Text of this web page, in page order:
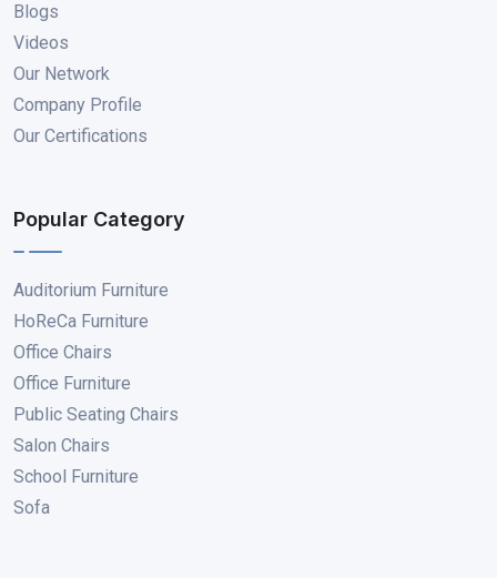
Blogs
Videos
Our Network
Company Profile
Our Certifications
Popular Category
Auditorium Furniture
HoReCa Furniture
Office Chairs
Office Furniture
Public Seating Chairs
Salon Chairs
School Furniture
Sofa